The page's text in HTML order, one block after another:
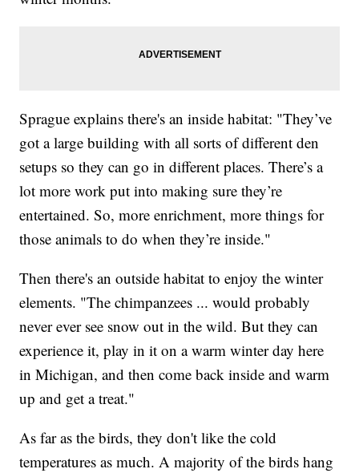
Sprague explains there's an inside habitat: "They’ve
got a large building with all sorts of different den
setups so they can go in different places. There’s a
lot more work put into making sure they’re
entertained. So, more enrichment, more things for
those animals to do when they’re inside."
Then there's an outside habitat to enjoy the winter
elements. "The chimpanzees ... would probably
never ever see snow out in the wild. But they can
experience it, play in it on a warm winter day here
in Michigan, and then come back inside and warm
up and get a treat."
As far as the birds, they don't like the cold
temperatures as much. A majority of the birds hang